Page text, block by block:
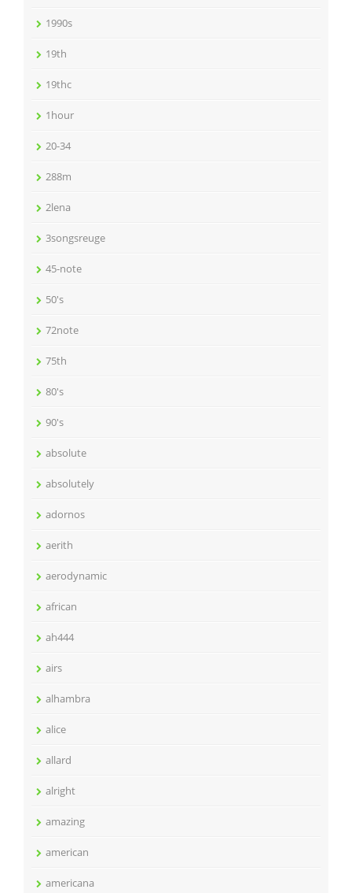
1990s
19th
19thc
1hour
20-34
288m
2lena
3songsreuge
45-note
50's
72note
75th
80's
90's
absolute
absolutely
adornos
aerith
aerodynamic
african
ah444
airs
alhambra
alice
allard
alright
amazing
american
americana